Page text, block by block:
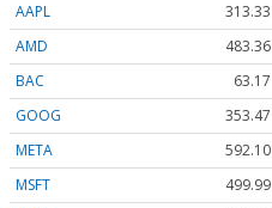
AAPL
313.33
AMD
483.36
BAC
63.17
GOOG
353.47
META
592.10
MSFT
499.99